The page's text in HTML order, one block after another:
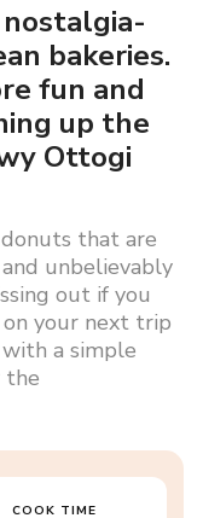
bakeries.
fun and
up the
Ottogi
that are
unbelievably
out if you
your next trip
a simple
the
COOK TIME